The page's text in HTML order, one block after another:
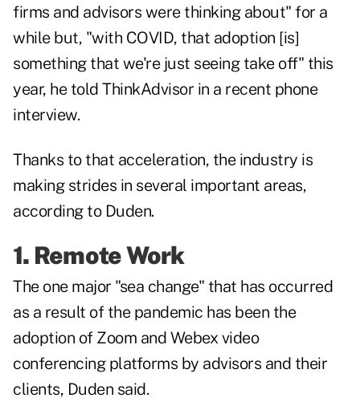
firms and advisors were thinking about" for a
while but, "with COVID, that adoption [is]
something that we're just seeing take off" this
year, he told ThinkAdvisor in a recent phone
interview.
Thanks to that acceleration, the industry is
making strides in several important areas,
according to Duden.
1. Remote Work
The one major "sea change" that has occurred
as a result of the pandemic has been the
adoption of Zoom and Webex video
conferencing platforms by advisors and their
clients, Duden said.